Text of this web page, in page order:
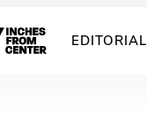
EDITORIAL